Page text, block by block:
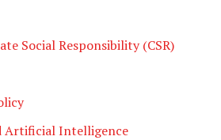
Social Responsibility (CSR)
Artificial Intelligence